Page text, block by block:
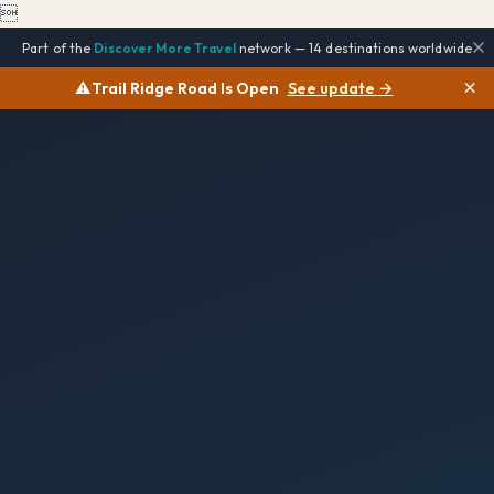

Part of the Discover More Travelnetwork — 14 destinations worldwide
⚠️Trail Ridge Road Is Open See update → ×